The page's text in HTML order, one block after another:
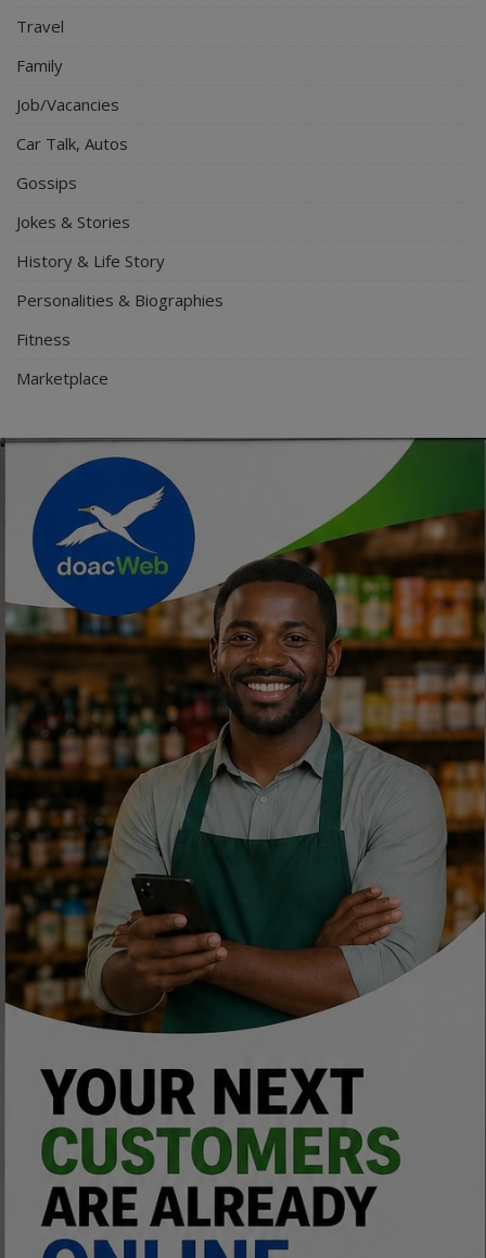
Travel
Family
Job/Vacancies
Car Talk, Autos
Gossips
Jokes & Stories
History & Life Story
Personalities & Biographies
Fitness
Marketplace